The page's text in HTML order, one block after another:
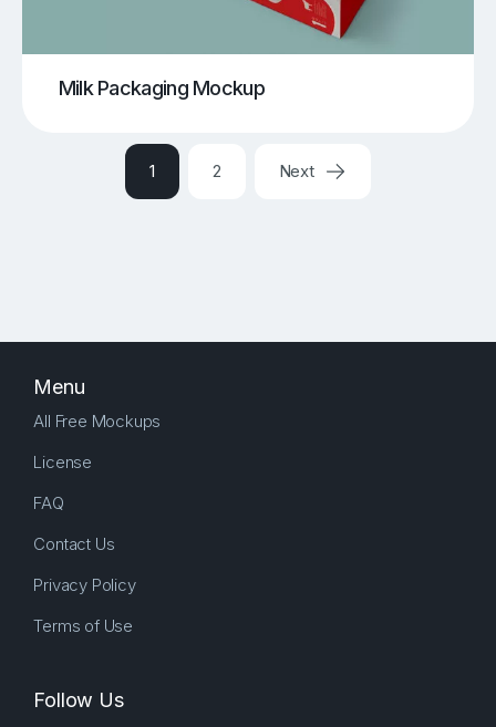
Milk Packaging Mockup
1 2 Next
Menu
All Free Mockups
License
FAQ
Contact Us
Privacy Policy
Terms of Use
Follow Us